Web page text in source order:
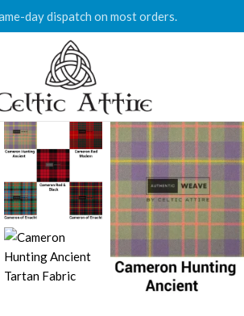
day dispatch on most orders.